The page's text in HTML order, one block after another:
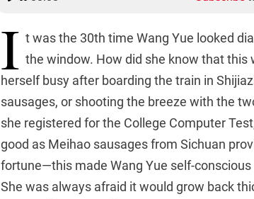
I t was the 30th time Wang Yue looked
the window. How did she know that this
herself busy after boarding the train in
sausages, or shooting the breeze with the
she registered for the College Computer
good as Meihao sausages from Sichuan
fortune—this made Wang Yue self-
She was always afraid it would grow back